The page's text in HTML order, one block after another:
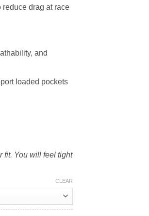
drag at race
and
loaded pockets
fit. You will feel tight
CLEAR